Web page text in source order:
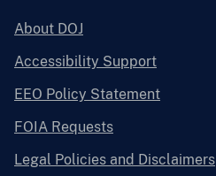
About DOJ
Accessibility Support
EEO Policy Statement
FOIA Requests
Legal Policies and Disclaimers